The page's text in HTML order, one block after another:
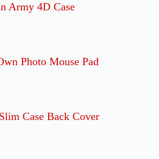
Army 4D Case
Photo Mouse Pad
Case Back Cover